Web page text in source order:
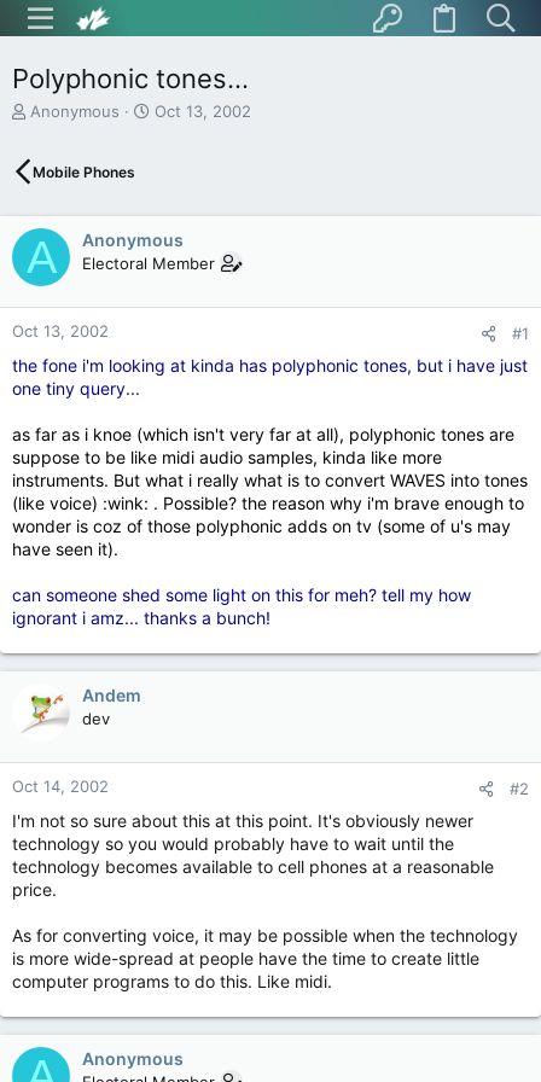
Polyphonic tones...
T
e
d
t
a
r
t
r
Anonymous
S
d
a
t
Oct 13, 2002
Mobile Phones
A Anonymous
Electoral Member
Oct 13, 2002 #1
the fone i'm looking at kinda has polyphonic tones, but i have just
one tiny query...
as far as i knoe (which isn't very far at all), polyphonic tones are
suppose to be like midi audio samples, kinda like more
instruments. But what i really what is to convert WAVES into tones
(like voice) :wink: . Possible? the reason why i'm brave enough to
wonder is coz of those polyphonic adds on tv (some of u's may
have seen it).
can someone shed some light on this for meh? tell my how
ignorant i amz... thanks a bunch!
Andem
dev
Oct 14, 2002 #2
I'm not so sure about this at this point. It's obviously newer
technology so you would probably have to wait until the
technology becomes available to cell phones at a reasonable
price.
As for converting voice, it may be possible when the technology
is more wide-spread at people have the time to create little
computer programs to do this. Like midi.
Anonymous